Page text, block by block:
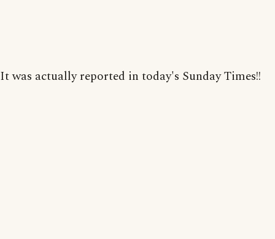
It was actually reported in today's Sunday Times!!